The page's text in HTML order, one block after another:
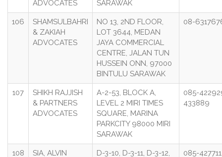
ADVOCATES
SARAWAK
106
SHAMSULBAHRI
& ZAKIAH
ADVOCATES
NO 13, 2ND FLOOR,
LOT 3644, MEDAN
JAYA COMMERCIAL
CENTRE, JALAN TUN
HUSSEIN ONN, 97000
BINTULU SARAWAK
08-
107
SHIKH RAJJISH
& PARTNERS
ADVOCATES
A-2-53, BLOCK A,
LEVEL 2 MIRI TIMES
SQUARE, MARINA
PARKCITY 98000 MIRI
SARAWAK
085-
433889
108
SIA, ALVIN
D-3-10, D-3-11, D-3-12,
085-427711